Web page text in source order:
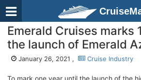
Emerald Cruises marks
the launch of Emerald
January 26, 2021 , Cruise Industry
To mark one year until the launch of the